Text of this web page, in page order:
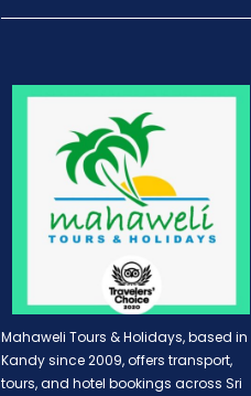
Mahaweli Tours & Holidays, based in
Kandy since 2009, offers transport,
tours, and hotel bookings across Sri